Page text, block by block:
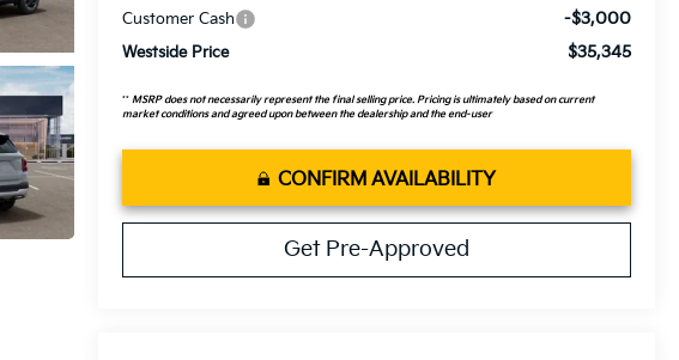
Customer Cash -$3,000
Westside Price $35,345
**MSRP does not necessarily represent the final selling price. Pricing is ultimately based on current
market conditions and agreed upon between the dealership and the end-user
CONFIRM AVAILABILITY
Get Pre-Approved